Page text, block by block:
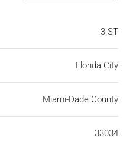
3 ST
Florida City
Miami-Dade County
33034